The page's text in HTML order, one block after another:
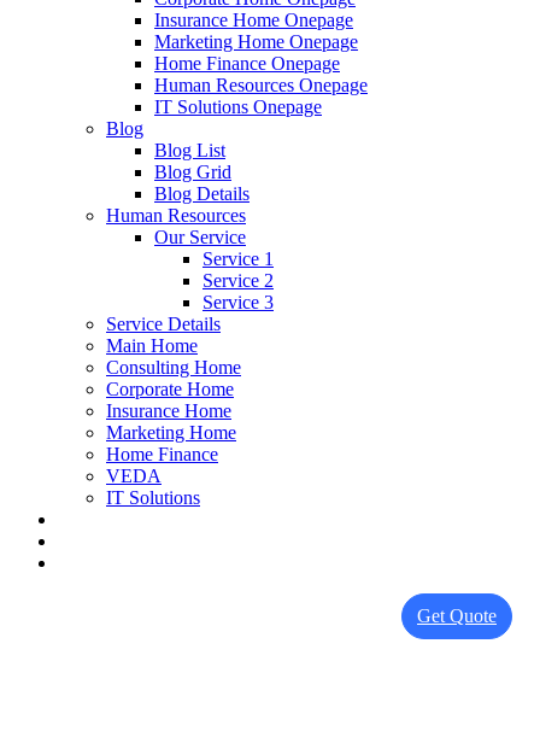
Insurance Home Onepage
Marketing Home Onepage
Home Finance Onepage
Human Resources Onepage
IT Solutions Onepage
Blog
Blog List
Blog Grid
Blog Details
Human Resources
Our Service
Service 1
Service 2
Service 3
Service Details
Main Home
Consulting Home
Corporate Home
Insurance Home
Marketing Home
Home Finance
VEDA
IT Solutions
Get Quote